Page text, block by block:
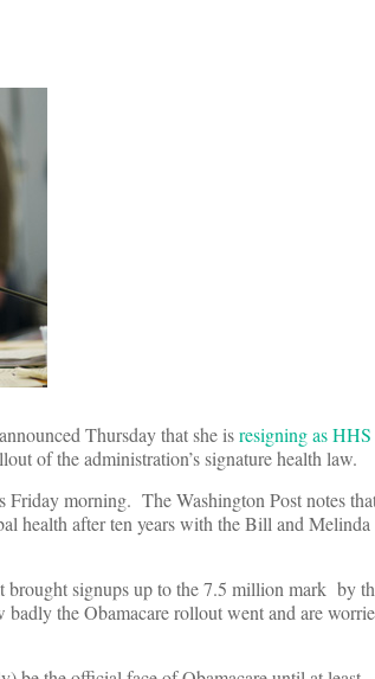
Thursday that she isresigning as HHS
of the administration’s signature health law.
morning. The Washington Post notes
health after ten years with the Bill and Melinda
brought signups up to the 7.5 million mark by
badly the Obamacare rollout went and are